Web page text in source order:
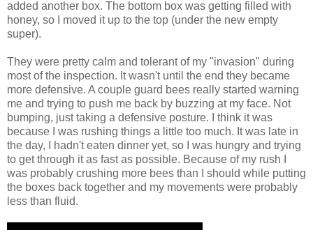
added another box. The bottom box was getting filled with
honey, so I moved it up to the top (under the new empty
super).
They were pretty calm and tolerant of my "invasion" during
most of the inspection. It wasn't until the end they became
more defensive. A couple guard bees really started warning
me and trying to push me back by buzzing at my face. Not
bumping, just taking a defensive posture. I think it was
because I was rushing things a little too much. It was late in
the day, I hadn't eaten dinner yet, so I was hungry and trying
to get through it as fast as possible. Because of my rush I
was probably crushing more bees than I should while putting
the boxes back together and my movements were probably
less than fluid.